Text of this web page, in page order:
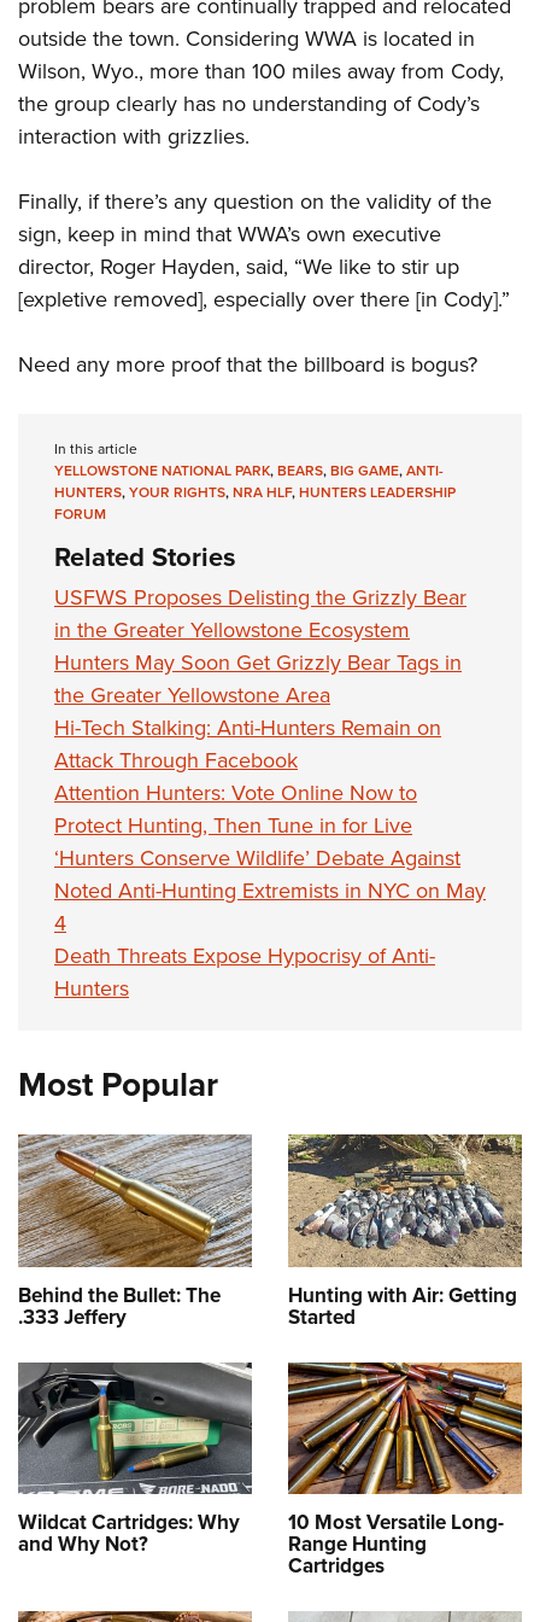
Firearm Training
NRA Marksmanship Qualification Program
NRA Training Course Catalog
Women On Target® Instructional Shooting Clinics
Women's Wildlife Management / Conservation Scholarship
Youth Education Summit
Adventure Camp
Youth Hunter Education Challenge
National Junior Shooting Camps
Home Air Gun Program
NRA Junior Membership
NRA Family
NRA Gun Safety Rules
National Youth Shooting Sports Cooperative Program
Request for Eagle Scout Certificate
problem bears are continually trapped and relocated
outside the town. Considering WWA is located in
Wilson, Wyo., more than 100 miles away from Cody,
the group clearly has no understanding of Cody’s
interaction with grizzlies.
Finally, if there’s any question on the validity of the
sign, keep in mind that WWA’s own executive
director, Roger Hayden, said, “We like to stir up
[expletive removed], especially over there [in Cody].”
Need any more proof that the billboard is bogus?
In this article
YELLOWSTONE NATIONAL PARK,BEARS,BIG GAME,ANTI-
HUNTERS,YOUR RIGHTS,NRA HLF,HUNTERS LEADERSHIP
FORUM
Related Stories
USFWS Proposes Delisting the Grizzly Bear
in the Greater Yellowstone Ecosystem
Hunters May Soon Get Grizzly Bear Tags in
the Greater Yellowstone Area
Hi-Tech Stalking: Anti-Hunters Remain on
Attack Through Facebook
Attention Hunters: Vote Online Now to
Protect Hunting, Then Tune in for Live
‘Hunters Conserve Wildlife’ Debate Against
Noted Anti-Hunting Extremists in NYC on May
4
Death Threats Expose Hypocrisy of Anti-
Hunters
Most Popular
Behind the Bullet: The
.333 Jeffery
Hunting with Air: Getting
Started
Wildcat Cartridges: Why
and Why Not?
10 Most Versatile Long-
Range Hunting
Cartridges